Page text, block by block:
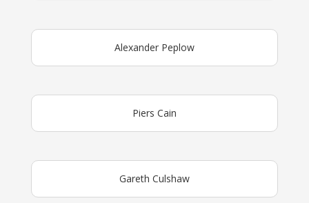
Alexander Peplow
Piers Cain
Gareth Culshaw